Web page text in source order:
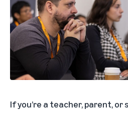
If you’re a teacher, parent, or